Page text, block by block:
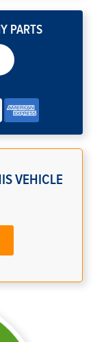
PARTS
VEHICLE